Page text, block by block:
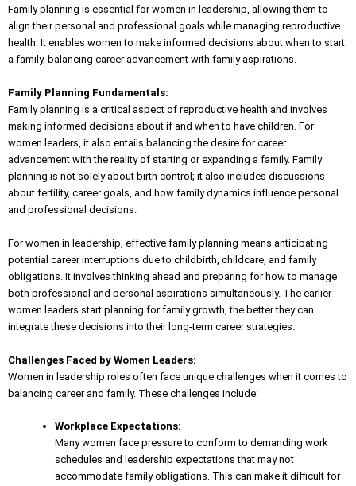
Family planning is essential for women in leadership, allowing them to
align their personal and professional goals while managing reproductive
health. It enables women to make informed decisions about when to start
a family, balancing career advancement with family aspirations.
Family Planning Fundamentals:
Family planning is a critical aspect of reproductive health and involves
making informed decisions about if and when to have children. For
women leaders, it also entails balancing the desire for career
advancement with the reality of starting or expanding a family. Family
planning is not solely about birth control; it also includes discussions
about fertility, career goals, and how family dynamics influence personal
and professional decisions.
For women in leadership, effective family planning means anticipating
potential career interruptions due to childbirth, childcare, and family
obligations. It involves thinking ahead and preparing for how to manage
both professional and personal aspirations simultaneously. The earlier
women leaders start planning for family growth, the better they can
integrate these decisions into their long-term career strategies.
Challenges Faced by Women Leaders:
Women in leadership roles often face unique challenges when it comes to
balancing career and family. These challenges include:
Workplace Expectations:
Many women face pressure to conform to demanding work
schedules and leadership expectations that may not
accommodate family obligations. This can make it difficult for